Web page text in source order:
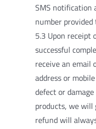
SMS notification
number provided
5.3 Upon receipt
successful
receive an email
address or
defect or
products, we will
refund will